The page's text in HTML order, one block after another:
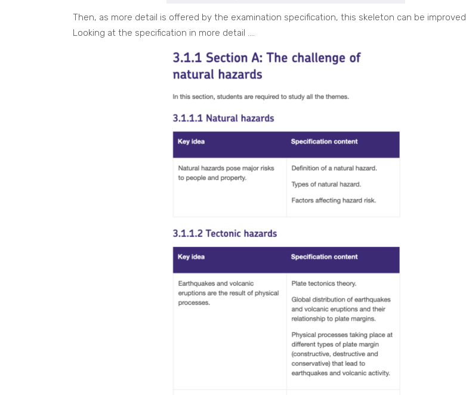
Then, as more detail is offered by the examination specification, this skeleton can be improved.
Looking at the specification in more detail ….